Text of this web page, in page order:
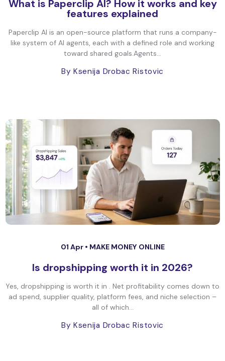
What is Paperclip AI? How it works and key
features explained
Paperclip AI is an open-source platform that runs a company-
like system of AI agents, each with a defined role and working
toward shared goals.Agents...
By Ksenija Drobac Ristovic
01 Apr • MAKE MONEY ONLINE
Is dropshipping worth it in 2026?
Yes, dropshipping is worth it in . Net profitability comes down to
ad spend, supplier quality, platform fees, and niche selection –
all of which...
By Ksenija Drobac Ristovic